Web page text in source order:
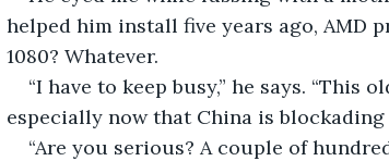
helped him install five years ago, AMD
1080? Whatever.
“I have to keep busy,” he says.
especially now that China is blockading
“Are you serious? A couple of